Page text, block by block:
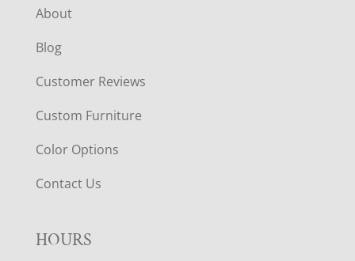
About
Blog
Customer Reviews
Custom Furniture
Color Options
Contact Us
HOURS